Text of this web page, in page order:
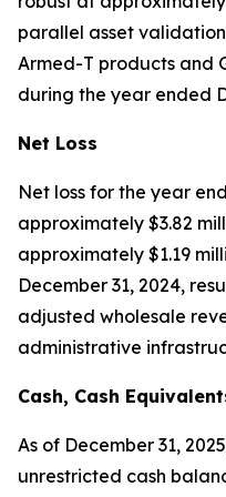
parallel asset validation
Armed-T products and
during the year ended
Net Loss
Net loss for the year
approximately $3.82
approximately $1.19
December 31, 2024,
adjusted wholesale
administrative
Cash, Cash
As of December 31,
unrestricted cash